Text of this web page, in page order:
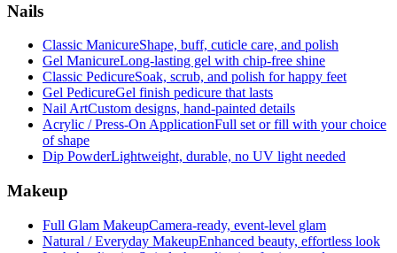
Nails
Classic ManicureShape, buff, cuticle care, and polish
Gel ManicureLong-lasting gel with chip-free shine
Classic PedicureSoak, scrub, and polish for happy feet
Gel PedicureGel finish pedicure that lasts
Nail ArtCustom designs, hand-painted details
Acrylic / Press-On ApplicationFull set or fill with your choice
of shape
Dip PowderLightweight, durable, no UV light needed
Makeup
Full Glam MakeupCamera-ready, event-level glam
Natural / Everyday MakeupEnhanced beauty, effortless look